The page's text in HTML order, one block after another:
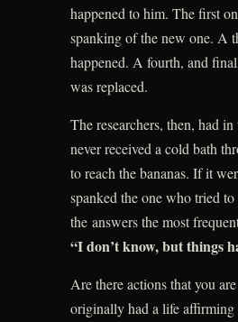
happened to him. The first
spanking of the new one. A
happened. A fourth, and
was replaced.
The researchers, then, had
never received a cold bath
to reach the bananas. If it
spanked the one who tried
the answers the most
“I don’t know, but things
Are there actions that you
originally had a life